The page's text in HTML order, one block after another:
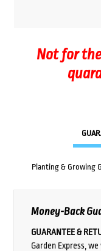
Not for
Planting & Growing
Money-Back
GUARANTEE &
Garden Express,